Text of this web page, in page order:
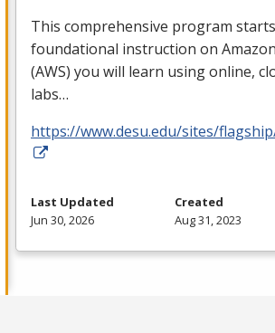
This comprehensive program
foundational instruction on
(AWS) you will learn using online,
labs…
https://www.desu.edu/sites/
Last Updated
Jun 30, 2026
Created
Aug 31, 2023